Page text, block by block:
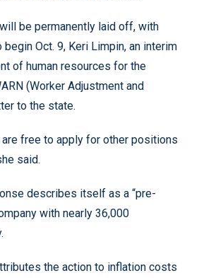
be permanently laid off, with
Oct. 9, Keri Limpin, an interim
of human resources for the
(Worker Adjustment and
to the state.
free to apply for other positions
said.
describes itself as a “pre-
with nearly 36,000
the action to inflation costs